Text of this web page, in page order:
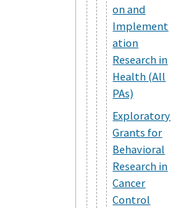
on and
Implement
ation
Research in
Health (All
PAs)
Exploratory
Grants for
Behavioral
Research in
Cancer
Control